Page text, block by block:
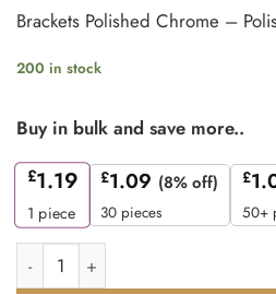
Brackets Polished Chrome –
200 in stock
Buy in bulk and save more..
£1.19
1 piece
£1.09 (8% off)
30 pieces
£
50+
Frelan - C826C Centre Brackets